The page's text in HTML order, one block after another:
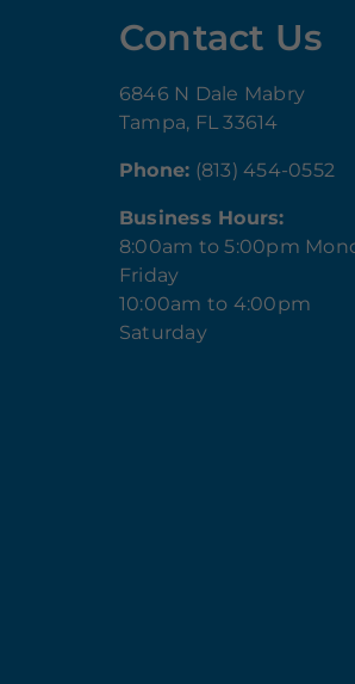
Contact Us
6846 N Dale Mabry
Tampa, FL 33614
Phone: (813) 454-0552
Business Hours:
8:00am to 5:00pm
Friday
10:00am to 4:00pm
Saturday